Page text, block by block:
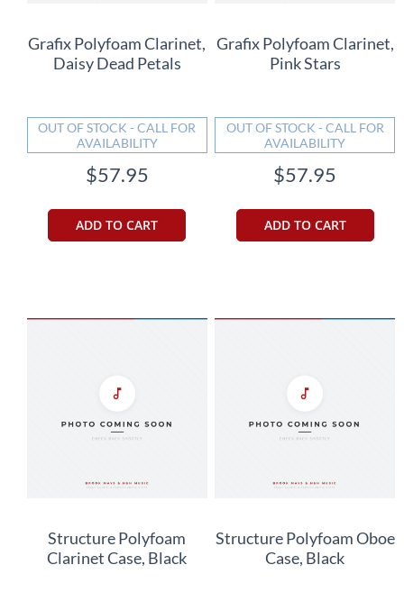
Grafix Polyfoam Clarinet,
Daisy Dead Petals
OUT OF STOCK - CALL FOR
AVAILABILITY
$57.95
ADD TO CART
Grafix Polyfoam Clarinet,
Pink Stars
OUT OF STOCK - CALL FOR
AVAILABILITY
$57.95
ADD TO CART
Structure Polyfoam
Clarinet Case, Black
Structure Polyfoam Oboe
Case, Black